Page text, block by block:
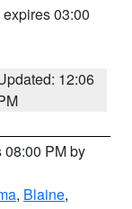
expires 03:00
12:06
08:00 PM by
, Blaine,